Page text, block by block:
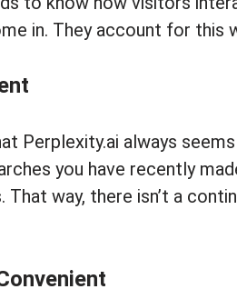
in. They account for this
Perplexity.ai always
you have recently
That way, there isn’t a